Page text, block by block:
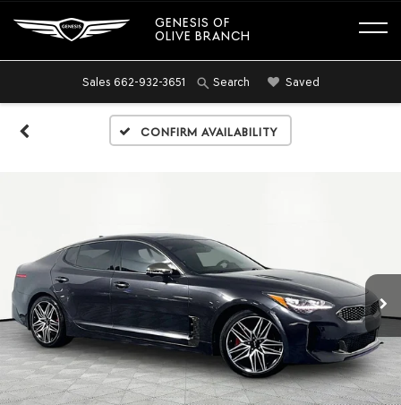
GENESIS OF
OLIVE BRANCH
Sales 662-932-3651 Search Saved
Confirm Availability